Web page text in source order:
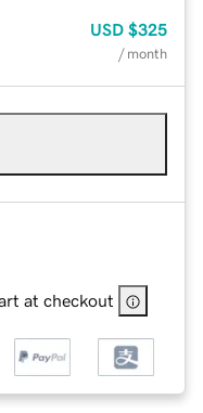
USD $325
/ month
at checkout